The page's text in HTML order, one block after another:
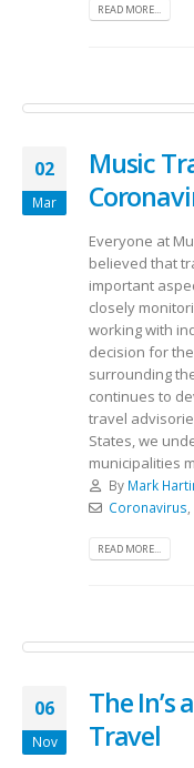
READ MORE...
02
Mar
Music
Everyone at
believed that
important
closely
working with
decision for
surrounding
continues to
travel
States, we
municipalities
By Mark
Coronavirus,
READ MORE...
06
Nov
The In’s
Travel